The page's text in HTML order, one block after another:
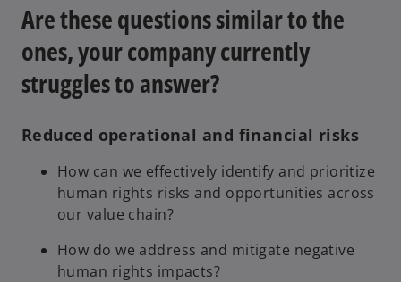
n
a
n
e
t
Are these questions similar to the
ones, your company currently
struggles to answer?
Reduced operational and financial risks
How can we effectively identify and prioritize
human rights risks and opportunities across
our value chain?
How do we address and mitigate negative
human rights impacts?